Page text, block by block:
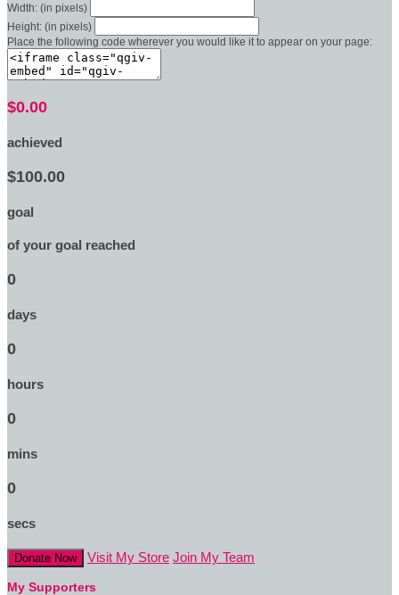
Width: (in pixels)
Height: (in pixels)
Place the following code wherever you would like it to appear on your page:
$0.00
achieved
$100.00
goal
of your goal reached
0
days
0
hours
0
mins
0
secs
Donate Now Visit My Store Join My Team
My Supporters